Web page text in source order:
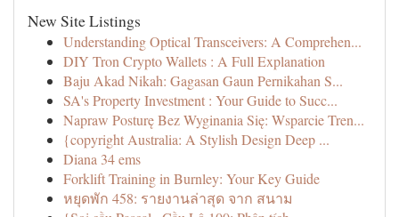
New Site Listings
Understanding Optical Transceivers: A Comprehen...
DIY Tron Crypto Wallets : A Full Explanation
Baju Akad Nikah: Gagasan Gaun Pernikahan S...
SA's Property Investment : Your Guide to Succ...
Napraw Posturę Bez Wyginania Się: Wsparcie Tren...
{copyright Australia: A Stylish Design Deep ...
Diana 34 ems
Forklift Training in Burnley: Your Key Guide
หยุดพัก 458: รายงานล่าสุด จาก สนาม